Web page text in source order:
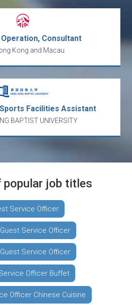
Consultant
Kong and Macau
Facilities Assistant
BAPTIST UNIVERSITY
popular job titles
Service Officer
Service Officer
Service Officer
Officer Buffet
Officer Chinese Cuisine